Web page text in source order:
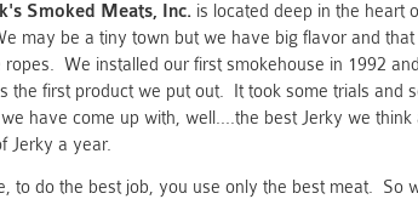
Smoked Meats, Inc. is located deep in the heart
may be a tiny town but we have big flavor and
ropes. We installed our first smokehouse in 1992
the first product we put out. It took some trials and
we have come up with, well....the best Jerky we
Jerky a year.
to do the best job, you use only the best meat. So